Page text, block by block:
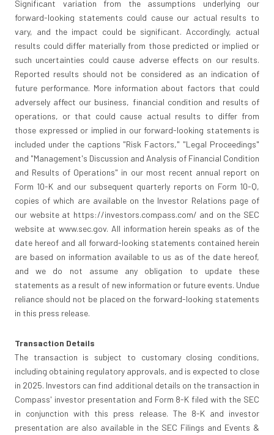
Significant variation from the assumptions underlying our
forward-looking statements could cause our actual results to
vary, and the impact could be significant. Accordingly, actual
results could differ materially from those predicted or implied or
such uncertainties could cause adverse effects on our results.
Reported results should not be considered as an indication of
future performance. More information about factors that could
adversely affect our business, financial condition and results of
operations, or that could cause actual results to differ from
those expressed or implied in our forward-looking statements is
included under the captions "Risk Factors," "Legal Proceedings"
and "Management's Discussion and Analysis of Financial Condition
and Results of Operations" in our most recent annual report on
Form 10-K and our subsequent quarterly reports on Form 10-Q,
copies of which are available on the Investor Relations page of
our website at https://investors.compass.com/ and on the SEC
website at www.sec.gov. All information herein speaks as of the
date hereof and all forward-looking statements contained herein
are based on information available to us as of the date hereof,
and we do not assume any obligation to update these
statements as a result of new information or future events. Undue
reliance should not be placed on the forward-looking statements
in this press release.
Transaction Details
The transaction is subject to customary closing conditions,
including obtaining regulatory approvals, and is expected to close
in 2025. Investors can find additional details on the transaction in
Compass' investor presentation and Form 8-K filed with the SEC
in conjunction with this press release. The 8-K and investor
presentation are also available in the SEC Filings and Events &